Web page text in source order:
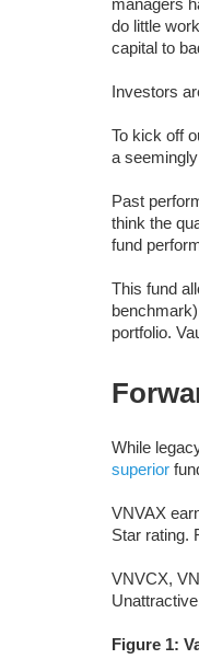
managers
do little
capital to
Investors
To kick off
a
Past
think the
fund
This fund
portfolio.
While
superior
VNVAX
Star rating.
VNVCX,
Figure 1: